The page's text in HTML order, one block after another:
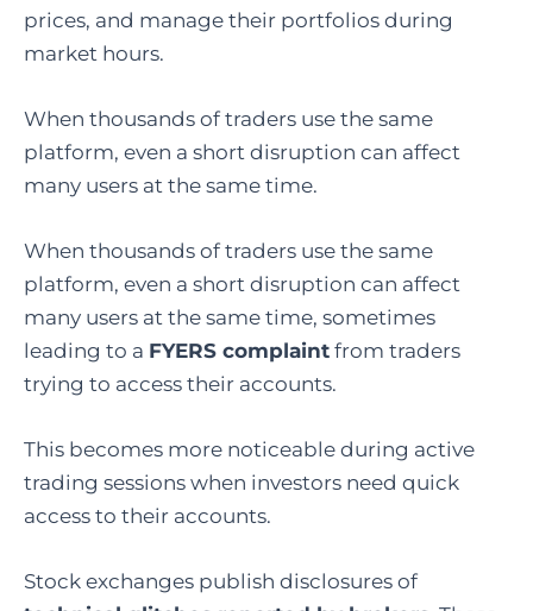
prices, and manage their portfolios during
market hours.
When thousands of traders use the same
platform, even a short disruption can affect
many users at the same time.
When thousands of traders use the same
platform, even a short disruption can affect
many users at the same time, sometimes
leading to a FYERS complaint from traders
trying to access their accounts.
This becomes more noticeable during active
trading sessions when investors need quick
access to their accounts.
Stock exchanges publish disclosures of